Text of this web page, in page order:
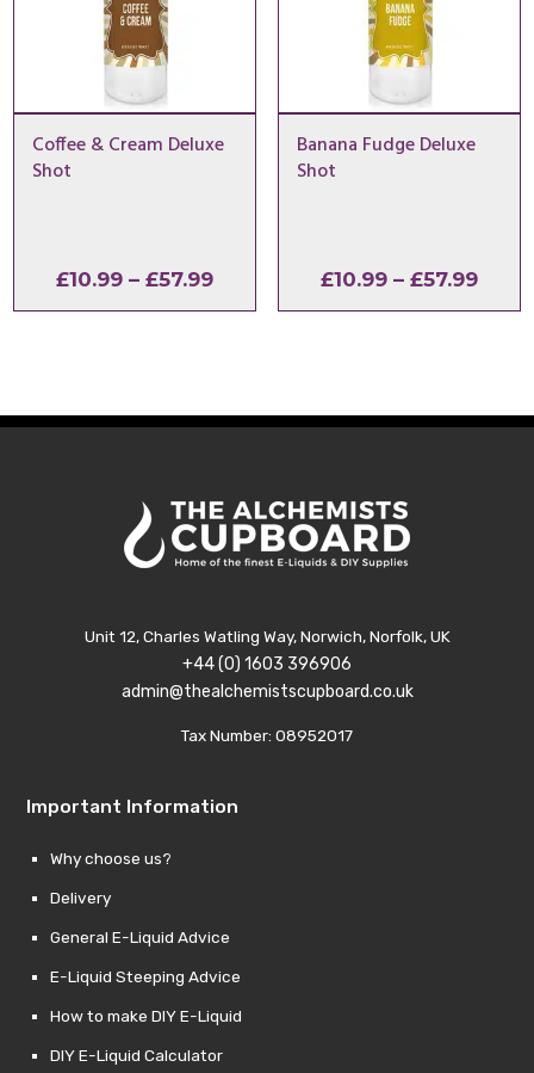
Coffee & Cream Deluxe
Shot
£10.99 – £57.99Price
range:
Banana Fudge Deluxe
Shot
£10.99 – £57.99Price
Unit 12, Charles Watling Way, Norwich, Norfolk, UK
+44 (0) 1603 396906
admin@thealchemistscupboard.co.uk
Tax Number: 08952017
Important Information
Why choose us?
Delivery
General E-Liquid Advice
E-Liquid Steeping Advice
How to make DIY E-Liquid
DIY E-Liquid Calculator